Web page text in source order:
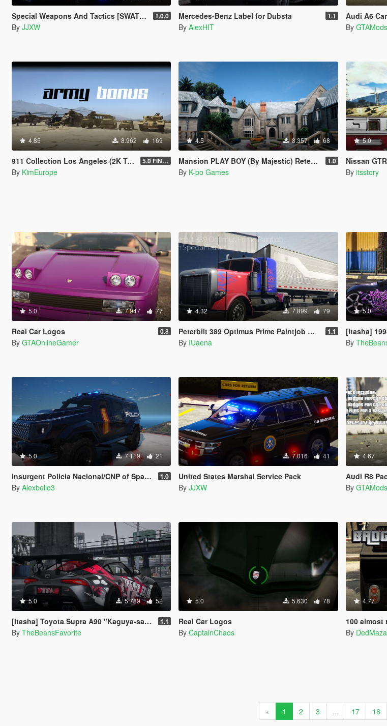
Special Weapons And Tactics [SWAT] Pack 1.0.0
By JJXW
Mercedes-Benz Label for Dubsta 1.1
By AlexHIT
Audi A6
By GTAMods
4.85 8.962 169
911 Collection Los Angeles (2K Textures) + Plates + ARMY Bonus 5.0 FINAL
By KimEurope
4.5 8.357 68
Mansion PLAY BOY (By Majestic) Retexturizada 1.0
By K-po Games
5.0
Nissan GTR Mod
By itsstory
5.0 7.947 77
Real Car Logos 0.8
By GTAOnlineGamer
4.32 7.899 79
Peterbilt 389 Optimus Prime Paintjob with Trailer [4K] 1.1
By IUaena
5.0
[Itasha] 1998
By
5.0 7.119 21
Insurgent Policia Nacional/CNP of Spain/España[FiveM-ADD-ON-Replace] 1.0
By Alexbello3
7.016 41
United States Marshal Service Pack
By JJXW
4.67
Audi R8
By GTAMods
5.0 5.789 52
[Itasha] Toyota Supra A90 "Kaguya-sama: Love Is War" Kaguya painjob 1.1
By TheBeansFavorite
5.0 5.630 78
Real Car Logos
By CaptainChaos
4.77
100 almost
By
« 1 2 3 ... 17 18